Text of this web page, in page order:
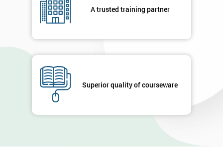
A trusted training partner
Superior quality of courseware